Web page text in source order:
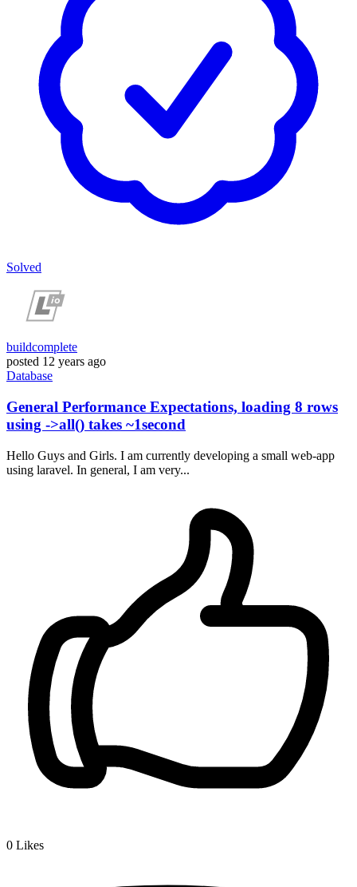
Solved
buildcomplete
posted 12 years ago
Database
General Performance Expectations, loading 8 rows
using ->all() takes ~1second
Hello Guys and Girls. I am currently developing a small web-app
using laravel. In general, I am very...
0 Likes